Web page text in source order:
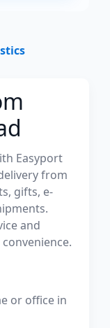
Easyport
from
gifts, e-
and
or office in